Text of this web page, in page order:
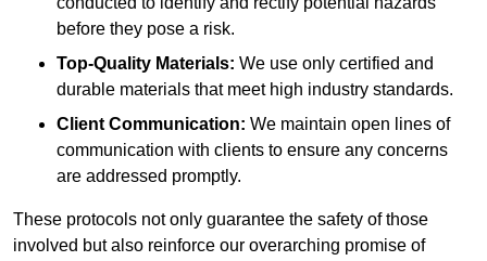
before they pose a risk.
Top-Quality Materials: We use only certified and
durable materials that meet high industry standards.
Client Communication: We maintain open lines of
communication with clients to ensure any concerns
are addressed promptly.
These protocols not only guarantee the safety of those
involved but also reinforce our overarching promise of